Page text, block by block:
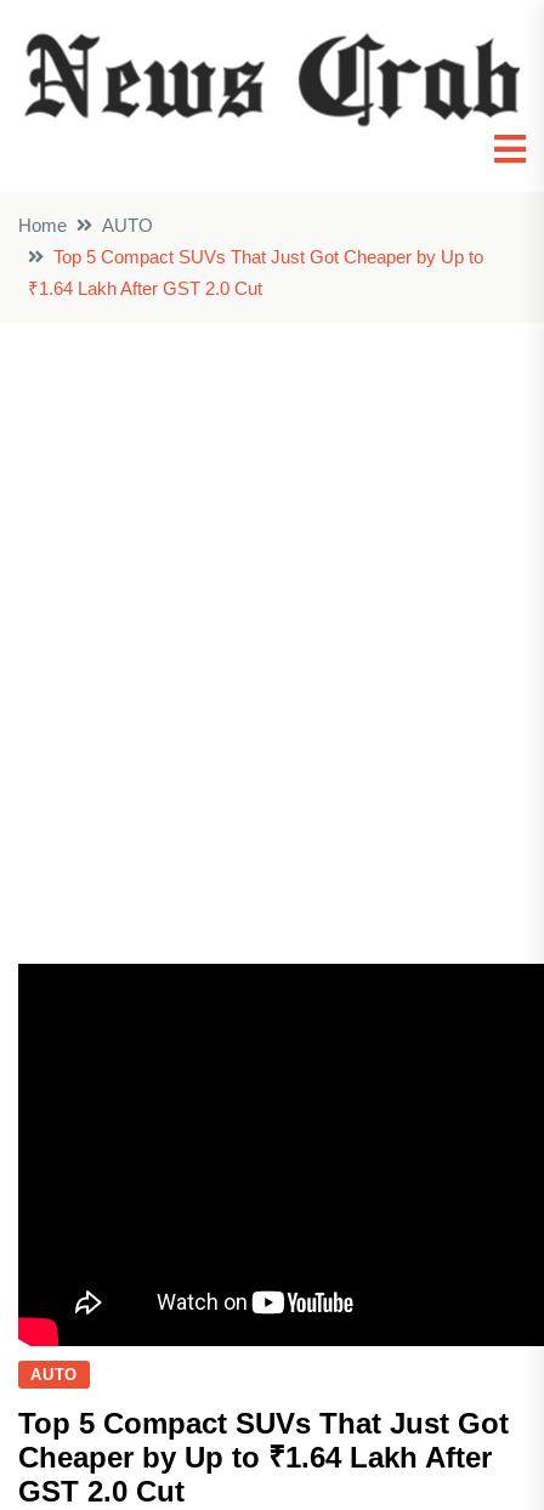
Home
AUTO
Top 5 Compact SUVs That Just Got Cheaper by Up to
₹1.64 Lakh After GST 2.0 Cut
AUTO
Top 5 Compact SUVs That Just Got
Cheaper by Up to ₹1.64 Lakh After
GST 2.0 Cut